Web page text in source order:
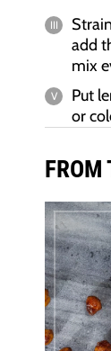
add
mix
Put
or
FROM